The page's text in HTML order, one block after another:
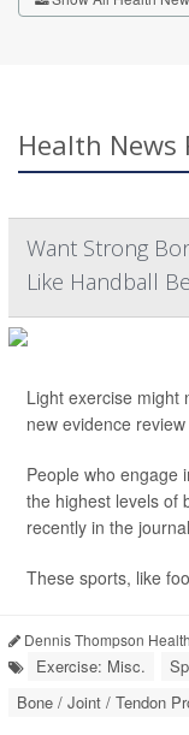
Health News
Want Strong
Like Handball
Light exercise might
new evidence
People who engage
the highest levels of
recently in the journal
These sports, like
Dennis Thompson
Exercise: Misc.
Bone / Joint / Tendon